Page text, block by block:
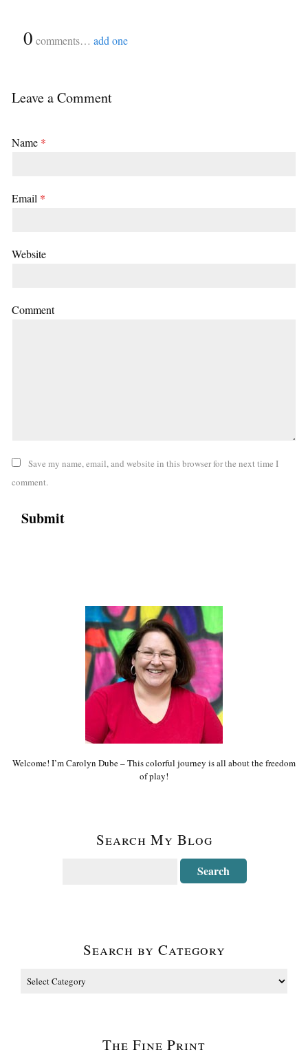
0 comments… add one
Leave a Comment
Name *
Email *
Website
Comment
Save my name, email, and website in this browser for the next time I
comment.
Welcome! I’m Carolyn Dube – This colorful journey is all about the freedom
of play!
Search My Blog
Search by Category
The Fine Print